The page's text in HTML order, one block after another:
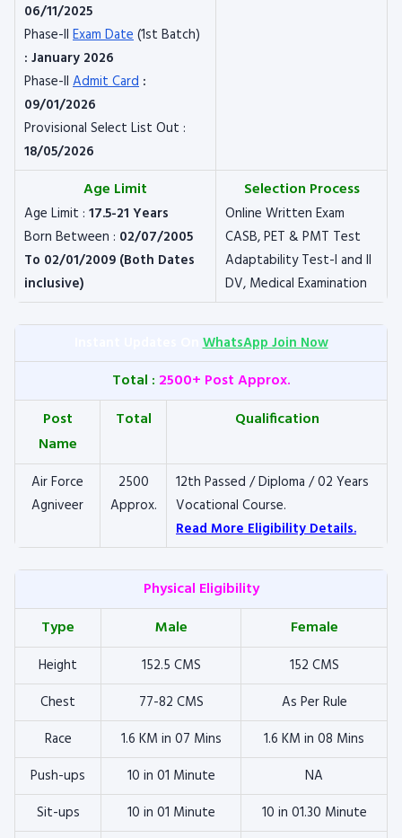
06/11/2025
Phase-II Exam Date(1st Batch)
: January 2026
Phase-II Admit Card :
09/01/2026
Provisional Select List Out :
18/05/2026
Age Limit
Age Limit : 17.5-21 Years
Born Between : 02/07/2005
To 02/01/2009 (Both Dates
inclusive)
Selection Process
Online Written Exam
CASB, PET & PMT Test
Adaptability Test-I and II
DV, Medical Examination
Instant Updates OnWhatsApp Join Now
Total : 2500+ Post Approx.
Post
Name
Total Qualification
Air Force
Agniveer
2500
Approx.
12th Passed / Diploma / 02 Years
Vocational Course.
Read More Eligibility Details.
Physical Eligibility
Type
Male Female
Height 152.5 CMS
152 CMS
Chest
77-82 CMS
As Per Rule
Race
1.6 KM in 07 Mins
1.6 KM in 08 Mins
Push-ups
10 in 01 Minute
NA
Sit-ups
10 in 01 Minute
10 in 01.30 Minute